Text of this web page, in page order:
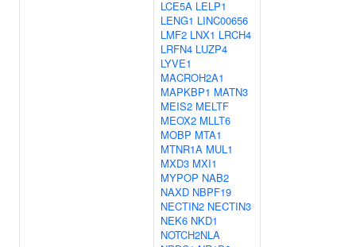
LCE5A LELP1
LENG1 LINC00656
LMF2 LNX1 LRCH4
LRFN4 LUZP4
LYVE1
MACROH2A1
MAPKBP1 MATN3
MEIS2 MELTF
MEOX2 MLLT6
MOBP MTA1
MTNR1A MUL1
MXD3 MXI1
MYPOP NAB2
NAXD NBPF19
NECTIN2 NECTIN3
NEK6 NKD1
NOTCH2NLA